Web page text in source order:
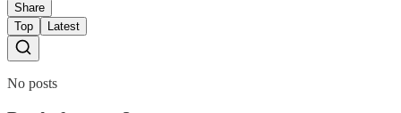
Share
Top
Latest
No posts